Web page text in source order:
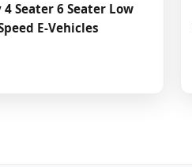
4 Seater 6 Seater Low
E-Vehicles